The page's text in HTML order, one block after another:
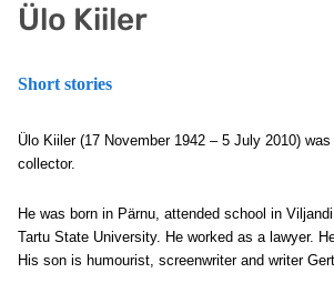
Ülo Kiiler
Short stories
Ülo Kiiler (17 November 1942 – 5 July 2010)
collector.
He was born in Pärnu, attended school in
Tartu State University. He worked as a lawyer.
His son is humourist, screenwriter and writer